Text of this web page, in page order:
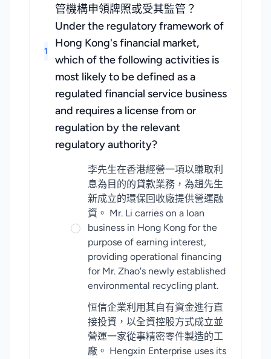
1
管機構申領牌照或受其監管？
Under the regulatory framework of
Hong Kong's financial market,
which of the following activities is
most likely to be defined as a
regulated financial service business
and requires a license from or
regulation by the relevant
regulatory authority?
李先生在香港經營一項以賺取利
息為目的的貸款業務，為趙先生
新成立的環保回收廠提供營運融
資。 Mr. Li carries on a loan
business in Hong Kong for the
purpose of earning interest,
providing operational financing
for Mr. Zhao's newly established
environmental recycling plant.
恒信企業利用其自有資金進行直
接投資，以全資控股方式成立並
營運一家從事精密零件製造的工
廠。 Hengxin Enterprise uses its